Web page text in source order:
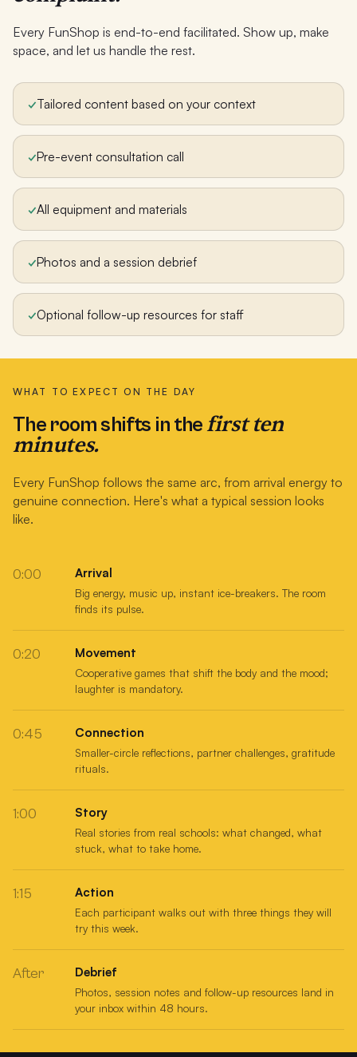
Every FunShop is end-to-end facilitated. Show up, make
space, and let us handle the rest.
✓Tailored content based on your context
✓Pre-event consultation call
✓All equipment and materials
✓Photos and a session debrief
✓Optional follow-up resources for staff
WHAT TO EXPECT ON THE DAY
The room shifts in thefirst ten
minutes.
Every FunShop follows the same arc, from arrival energy to
genuine connection. Here's what a typical session looks
like.
0:00 Arrival
Big energy, music up, instant ice-breakers. The room
finds its pulse.
0:20 Movement
Cooperative games that shift the body and the mood;
laughter is mandatory.
0:45 Connection
Smaller-circle reflections, partner challenges, gratitude
rituals.
1:00 Story
Real stories from real schools: what changed, what
stuck, what to take home.
1:15 Action
Each participant walks out with three things they will
try this week.
After Debrief
Photos, session notes and follow-up resources land in
your inbox within 48 hours.